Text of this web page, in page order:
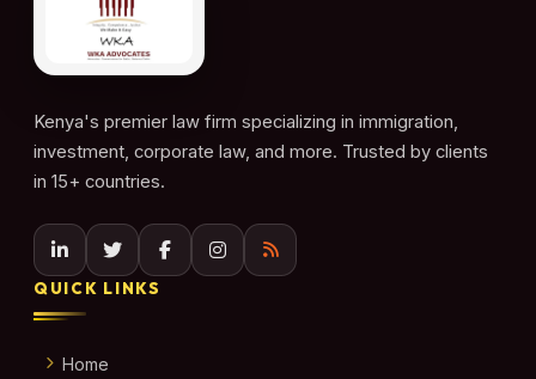
Kenya's premier law firm specializing in immigration,
investment, corporate law, and more. Trusted by clients
in 15+ countries.
QUICK LINKS
Home